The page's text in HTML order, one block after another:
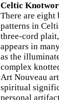
Celtic
There are
patterns in
three-cord
appears in
as the
complex
Art Nouveau
spiritual
personal